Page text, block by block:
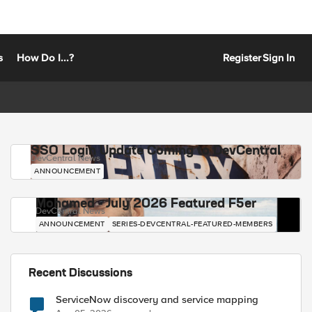
How Do I...? RegisterSign In
SSO Login Update Coming to DevCentral
DevCentral News
ANNOUNCEMENT
Mohamed - July 2026 Featured F5er
DevCentral News
ANNOUNCEMENT SERIES-DEVCENTRAL-FEATURED-MEMBERS
Recent Discussions
ServiceNow discovery and service mapping